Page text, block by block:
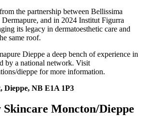
the partnership between Bellissima
and in 2024 Institut Figurra
its legacy in dermatoesthetic care and
same roof.
Dieppe a deep bench of experience in
by a national network. Visit
dieppe for more information.
Dieppe, NB E1A 1P3
Skincare Moncton/Dieppe